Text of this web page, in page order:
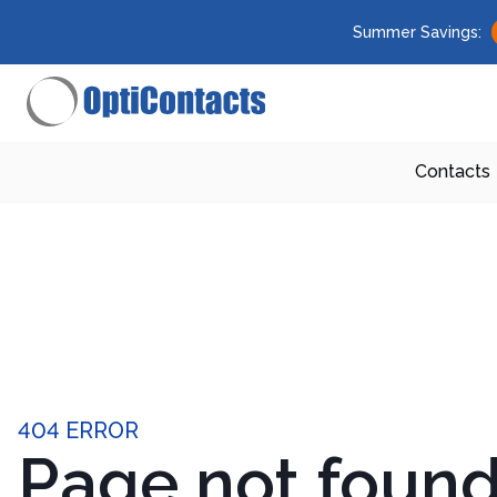
Summer Savings:
Contacts
404 ERROR